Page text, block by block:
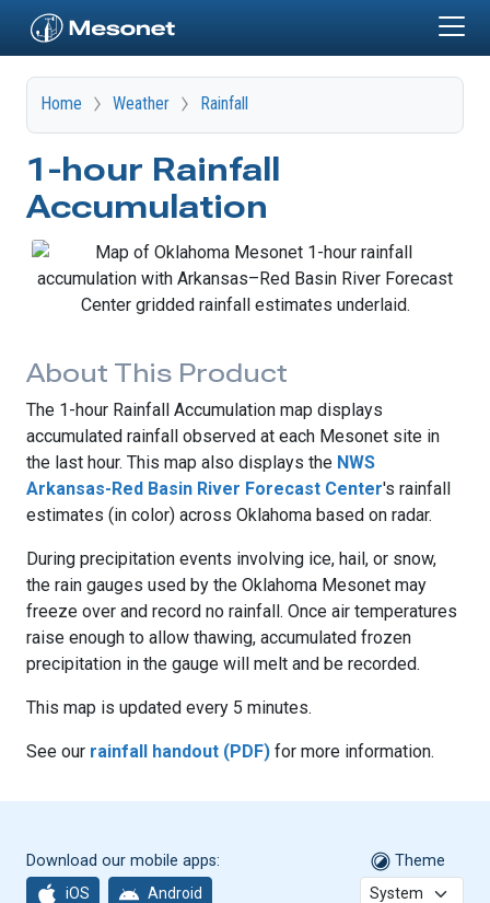
Home Weather Rainfall
1-hour Rainfall
Accumulation
About This Product
The 1-hour Rainfall Accumulation map displays
accumulated rainfall observed at each Mesonet site in
the last hour. This map also displays the NWS
Arkansas-Red Basin River Forecast Center's rainfall
estimates (in color) across Oklahoma based on radar.
During precipitation events involving ice, hail, or snow,
the rain gauges used by the Oklahoma Mesonet may
freeze over and record no rainfall. Once air temperatures
raise enough to allow thawing, accumulated frozen
precipitation in the gauge will melt and be recorded.
This map is updated every 5 minutes.
See our rainfall handout (PDF) for more information.
Download our mobile apps:
iOS Android
Theme